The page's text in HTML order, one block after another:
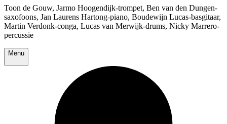
Toon de Gouw, Jarmo Hoogendijk-trompet, Ben van den Dungen-
saxofoons, Jan Laurens Hartong-piano, Boudewijn Lucas-basgitaar,
Martin Verdonk-conga, Lucas van Merwijk-drums, Nicky Marrero-
percussie
Menu